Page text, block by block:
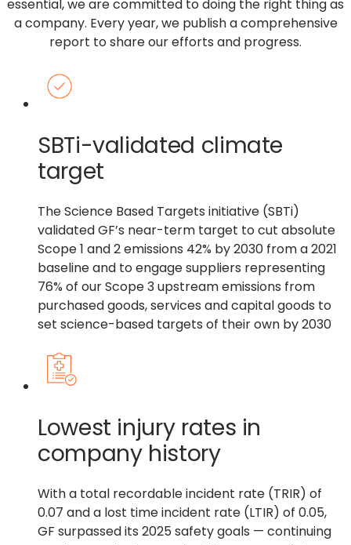
essential, we are committed to doing the right thing as
a company. Every year, we publish a comprehensive
report to share our efforts and progress.
SBTi-validated climate
target
The Science Based Targets initiative (SBTi)
validated GF’s near-term target to cut absolute
Scope 1 and 2 emissions 42% by 2030 from a 2021
baseline and to engage suppliers representing
76% of our Scope 3 upstream emissions from
purchased goods, services and capital goods to
set science-based targets of their own by 2030
Lowest injury rates in
company history
With a total recordable incident rate (TRIR) of
0.07 and a lost time incident rate (LTIR) of 0.05,
GF surpassed its 2025 safety goals — continuing